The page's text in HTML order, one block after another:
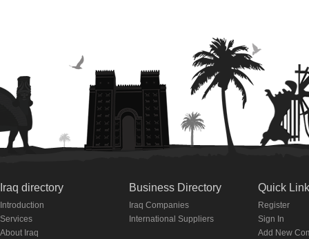
Iraq directory
Introduction
Services
About Iraq
Business Directory
Iraq Companies
International Suppliers
Quick
Register
Sign In
Add New